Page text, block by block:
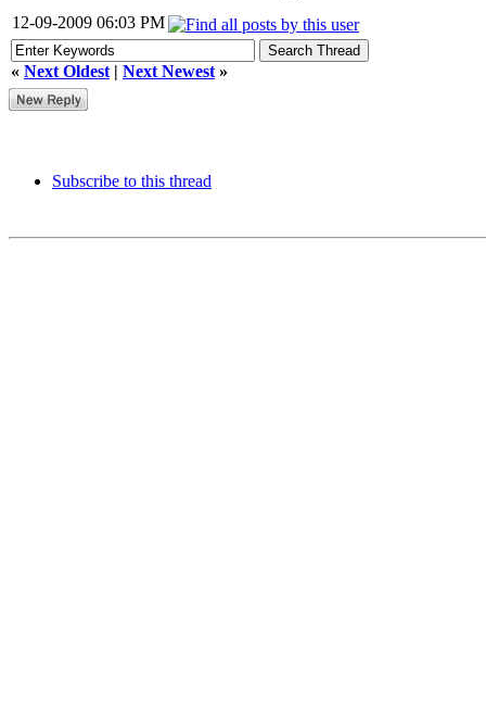
12-09-2009 06:03 PM
« Next Oldest | Next Newest »
Subscribe to this thread